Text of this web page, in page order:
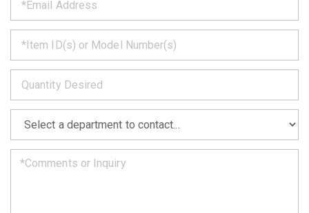
we
will
get
back
to
you
soon
as
can.
*
*
*